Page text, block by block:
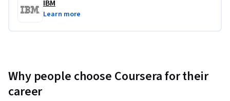
Projects include:
Create a Personalized Learning Platform for Software
Developers using ChatGPT
IBM
Learn more
Why people choose Coursera for their
career